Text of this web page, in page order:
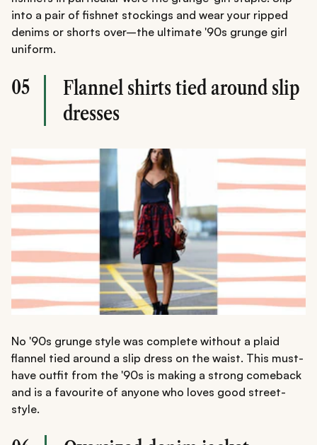
into a pair of fishnet stockings and wear your ripped
denims or shorts over–the ultimate '90s grunge girl
uniform.
05
Flannel shirts tied around slip
dresses
No '90s grunge style was complete without a plaid
flannel tied around a slip dress on the waist. This must-
have outfit from the '90s is making a strong comeback
and is a favourite of anyone who loves good street-
style.